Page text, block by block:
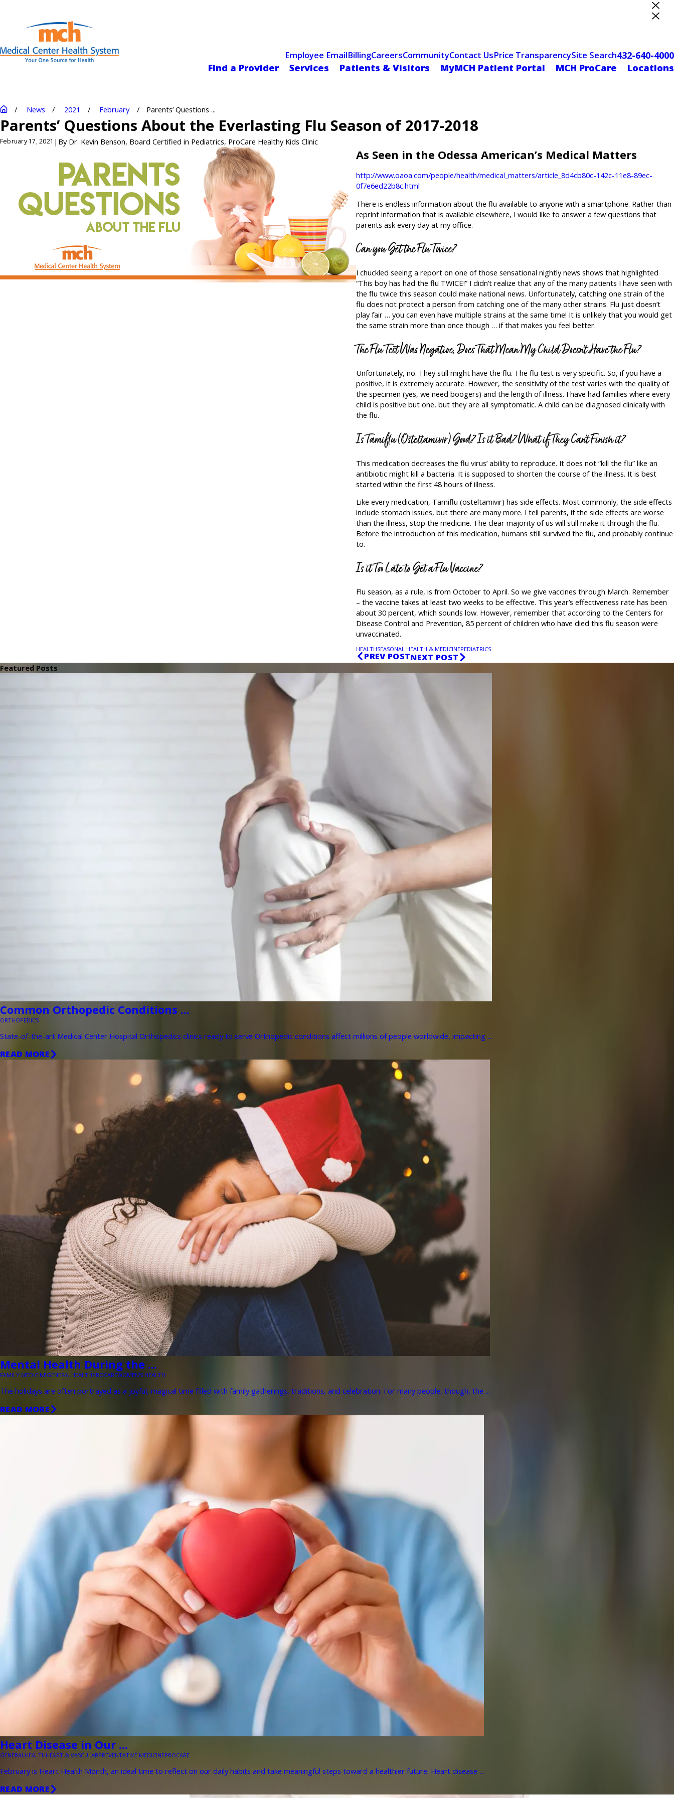
Employee EmailBillingCareersCommunityContact UsPrice TransparencySite Search432-640-4000
Find a Provider
Services Patients & Visitors MyMCH Patient Portal MCH ProCare Locations
News 2021 February Parents’ Questions ...
Parents’ Questions About the Everlasting Flu Season of 2017-2018
February 17, 2021 | By Dr. Kevin Benson, Board Certified in Pediatrics, ProCare Healthy Kids Clinic
As Seen in the Odessa American’s Medical Matters
http://www.oaoa.com/people/health/medical_matters/article_8d4cb80c-142c-11e8-89ec-
0f7e6ed22b8c.html
There is endless information about the flu available to anyone with a smartphone. Rather than
reprint information that is available elsewhere, I would like to answer a few questions that
parents ask every day at my office.
Can you Get the Flu Twice?
I chuckled seeing a report on one of those sensational nightly news shows that highlighted
“This boy has had the flu TWICE!” I didn’t realize that any of the many patients I have seen with
the flu twice this season could make national news. Unfortunately, catching one strain of the
flu does not protect a person from catching one of the many other strains. Flu just doesn’t
play fair … you can even have multiple strains at the same time! It is unlikely that you would get
the same strain more than once though … if that makes you feel better.
The Flu Test Was Negative, Does That Mean My Child Doesn’t Have the Flu?
Unfortunately, no. They still might have the flu. The flu test is very specific. So, if you have a
positive, it is extremely accurate. However, the sensitivity of the test varies with the quality of
the specimen (yes, we need boogers) and the length of illness. I have had families where every
child is positive but one, but they are all symptomatic. A child can be diagnosed clinically with
the flu.
Is Tamiflu (Osteltamivir) Good? Is it Bad? What if They Can’t Finish it?
This medication decreases the flu virus’ ability to reproduce. It does not “kill the flu” like an
antibiotic might kill a bacteria. It is supposed to shorten the course of the illness. It is best
started within the first 48 hours of illness.
Like every medication, Tamiflu (osteltamivir) has side effects. Most commonly, the side effects
include stomach issues, but there are many more. I tell parents, if the side effects are worse
than the illness, stop the medicine. The clear majority of us will still make it through the flu.
Before the introduction of this medication, humans still survived the flu, and probably continue
to.
Is it Too Late to Get a Flu Vaccine?
Flu season, as a rule, is from October to April. So we give vaccines through March. Remember
– the vaccine takes at least two weeks to be effective. This year’s effectiveness rate has been
about 30 percent, which sounds low. However, remember that according to the Centers for
Disease Control and Prevention, 85 percent of children who have died this flu season were
unvaccinated.
HEALTHSEASONAL HEALTH & MEDICINEPEDIATRICS
PREV POSTNEXT POST
Featured Posts
Common Orthopedic Conditions ...
ORTHOPEDICS
State-of-the-art Medical Center Hospital Orthopedics clinics ready to serve Orthopedic conditions affect millions of people worldwide, impacting ...
READ MORE
Mental Health During the ...
FAMILY MEDICINEGENERALHEALTHPROCAREWOMEN'S HEALTH
The holidays are often portrayed as a joyful, magical time filled with family gatherings, traditions, and celebration. For many people, though, the ...
READ MORE
Heart Disease in Our ...
GENERALHEALTHHEART & VASCULARPREVENTATIVE MEDICINEPROCARE
February is Heart Health Month, an ideal time to reflect on our daily habits and take meaningful steps toward a healthier future. Heart disease ...
READ MORE